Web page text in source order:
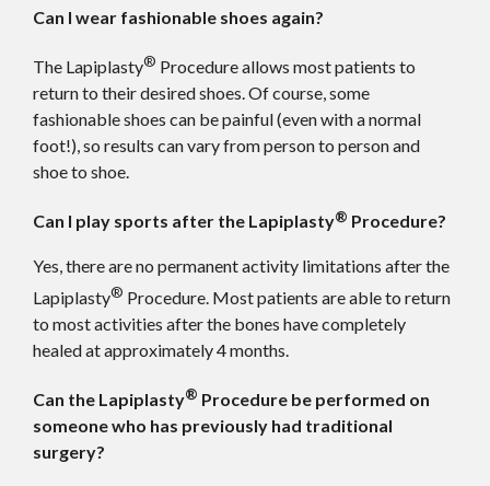
Can I wear fashionable shoes again?
The Lapiplasty® Procedure allows most patients to
return to their desired shoes. Of course, some
fashionable shoes can be painful (even with a normal
foot!), so results can vary from person to person and
shoe to shoe.
Can I play sports after the Lapiplasty® Procedure?
Yes, there are no permanent activity limitations after the
Lapiplasty® Procedure. Most patients are able to return
to most activities after the bones have completely
healed at approximately 4 months.
Can the Lapiplasty® Procedure be performed on
someone who has previously had traditional
surgery?